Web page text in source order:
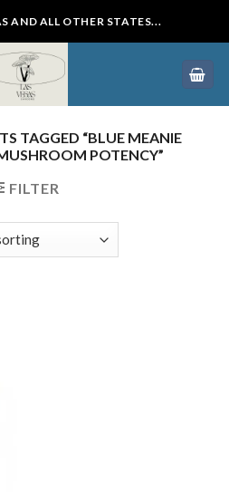
AND ALL OTHER STATES...
TAGGED “BLUE MEANIE
POTENCY”
FILTER